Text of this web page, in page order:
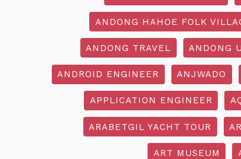
ANDONG HAHOE FOLK
ANDONG TRAVEL ANDONG
ANDROID ENGINEER ANJWADO
APPLICATION ENGINEER
ARABETGIL YACHT TOUR
ART MUSEUM